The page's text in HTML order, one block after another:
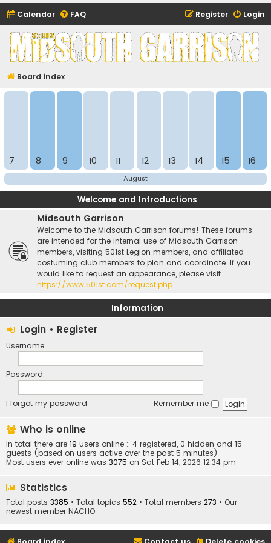
Calendar FAQ Login
Register
Midsouth Garrison
(and friends)
Board index
7 8 9 10 11 12 13 14 15 16
August
Welcome and Introductions
Midsouth Garrison
Welcome to the Midsouth Garrison forums! These forums
are intended for the internal use of Midsouth Garrison
members, visiting 501st Legion members, and affiliated
costuming club members to plan and coordinate. If you
would like to request an appearance, please visit
https://www.501st.com/request.php
Information
Login • Register
Username:
Password:
I forgot my password Remember me
Who is online
In total there are 19 users online :: 4 registered, 0 hidden and 15
guests (based on users active over the past 5 minutes)
Most users ever online was 3075 on Sat Feb 14, 2026 12:34 pm
Statistics
Total posts 3385 • Total topics 552 • Total members 273 • Our
newest member NACHO